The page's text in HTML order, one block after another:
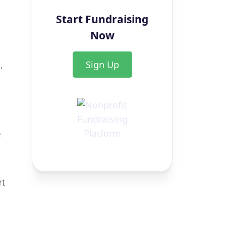
Start Fundraising
Now
Sign Up